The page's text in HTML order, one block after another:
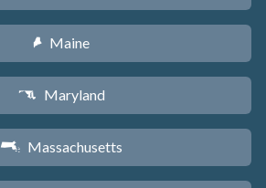
U Maine
T Maryland
S Massachusetts